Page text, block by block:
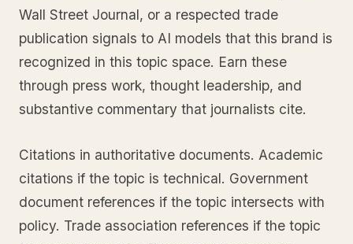
Wall Street Journal, or a respected trade
publication signals to AI models that this brand is
recognized in this topic space. Earn these
through press work, thought leadership, and
substantive commentary that journalists cite.
Citations in authoritative documents. Academic
citations if the topic is technical. Government
document references if the topic intersects with
policy. Trade association references if the topic